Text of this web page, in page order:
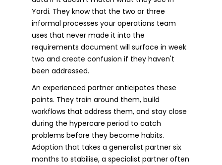
Yardi. They know that the two or three
informal processes your operations team
uses that never made it into the
requirements document will surface in week
two and create confusion if they haven't
been addressed.
An experienced partner anticipates these
points. They train around them, build
workflows that address them, and stay close
during the hypercare period to catch
problems before they become habits.
Adoption that takes a generalist partner six
months to stabilise, a specialist partner often